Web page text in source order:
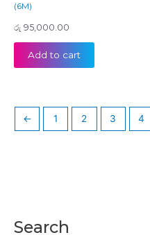
Search
(6M)
රු 95,000.00
Add to cart
← 1 2 3 4